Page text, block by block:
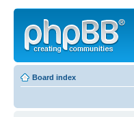
Board index